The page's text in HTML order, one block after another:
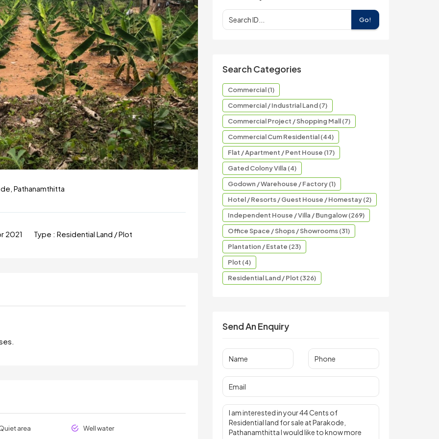
Pathanamthitta
2021 Type : Residential Land / Plot
area Well water
Go!
Search Categories
Commercial (1)
Commercial / Industrial Land (7)
Commercial Project / Shopping Mall (7)
Commercial Cum Residential (44)
Flat / Apartment / Pent House (17)
Gated Colony Villa (4)
Godown / Warehouse / Factory (1)
Hotel / Resorts / Guest House / Homestay (2)
Independent House / Villa / Bungalow (269)
Office Space / Shops / Showrooms (31)
Plantation / Estate (23)
Plot (4)
Residential Land / Plot (326)
Send An Enquiry